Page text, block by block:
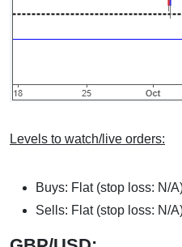
Levels to watch/live orders:
Buys: Flat (stop loss: N/
Sells: Flat (stop loss: N/